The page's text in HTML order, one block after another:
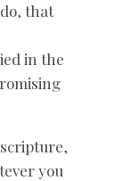
that
in the
scripture,
you